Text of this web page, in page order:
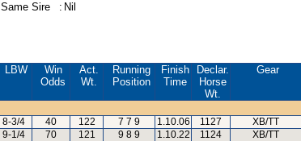
Same Sire
: Nil
LBW
Win
Odds
Act.
Wt.
Running
Position
Finish
Time
Declar.
Horse
Wt.
Gear
8-3/4 40 122 7 7 9 1.10.06 1127
XB/TT
9-1/4 70 121 9 8 9 1.10.22 1124
XB/TT